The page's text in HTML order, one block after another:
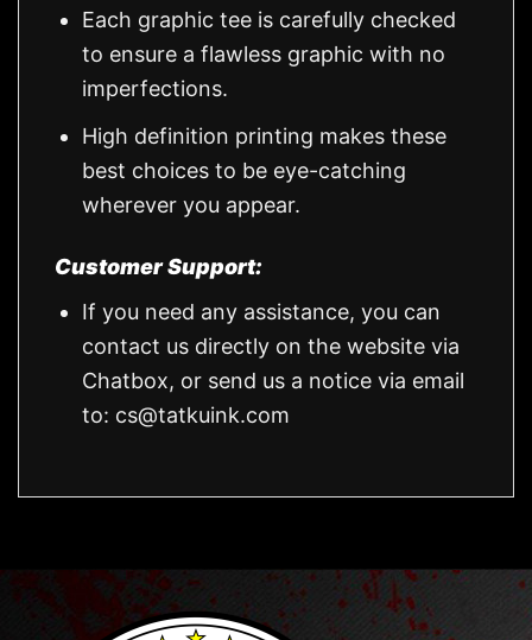
Each graphic tee is carefully checked
to ensure a flawless graphic with no
imperfections.
High definition printing makes these
best choices to be eye-catching
wherever you appear.
Customer Support:
If you need any assistance, you can
contact us directly on the website via
Chatbox, or send us a notice via email
to: cs@tatkuink.com